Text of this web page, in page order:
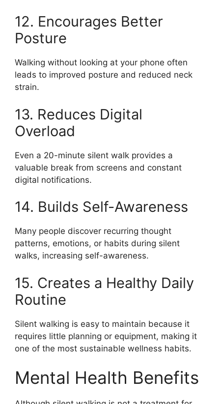
12. Encourages Better
Posture
Walking without looking at your phone often
leads to improved posture and reduced neck
strain.
13. Reduces Digital
Overload
Even a 20-minute silent walk provides a
valuable break from screens and constant
digital notifications.
14. Builds Self-Awareness
Many people discover recurring thought
patterns, emotions, or habits during silent
walks, increasing self-awareness.
15. Creates a Healthy Daily
Routine
Silent walking is easy to maintain because it
requires little planning or equipment, making it
one of the most sustainable wellness habits.
Mental Health Benefits